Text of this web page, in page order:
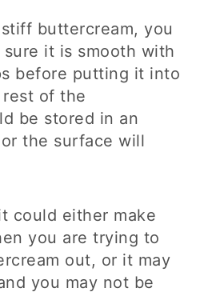
buttercream, you
it is smooth with
before putting it into
of the
be stored in an
the surface will
could either make
you are trying to
out, or it may
you may not be